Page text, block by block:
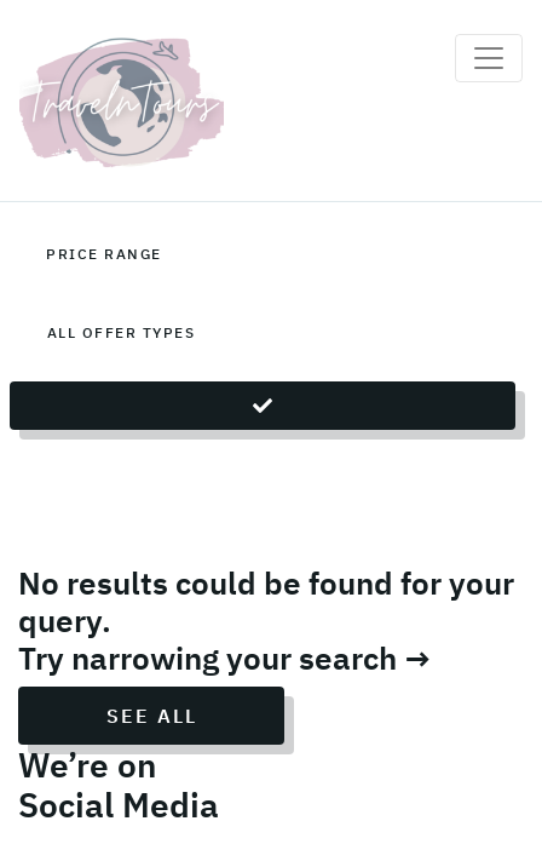
Sri Lanka Holiday Packages
No results could be found for your
query.
Try narrowing your search →
SEE ALL
We’re on
Social Media